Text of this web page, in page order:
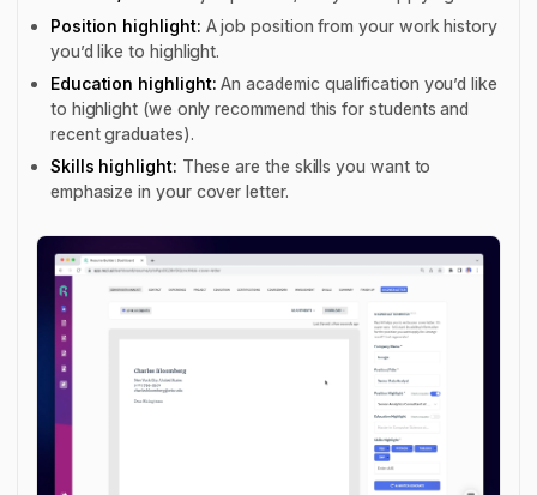
Position highlight: A job position from your work history
you’d like to highlight.
Education highlight:An academic qualification you’d like
to highlight (we only recommend this for students and
recent graduates).
Skills highlight: These are the skills you want to
emphasize in your cover letter.